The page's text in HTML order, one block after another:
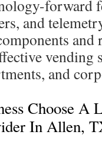
forward
and
and
Choose A
In Allen,